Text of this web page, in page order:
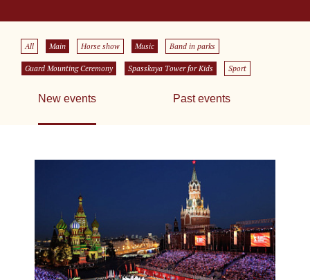
All Main Horse show Music Band in parks
Guard Mounting Ceremony Spasskaya Tower for Kids Sport
New events Past events